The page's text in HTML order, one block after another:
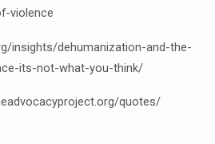
violence
insights/dehumanization-and-the-
its-not-what-you-think/
quotes/